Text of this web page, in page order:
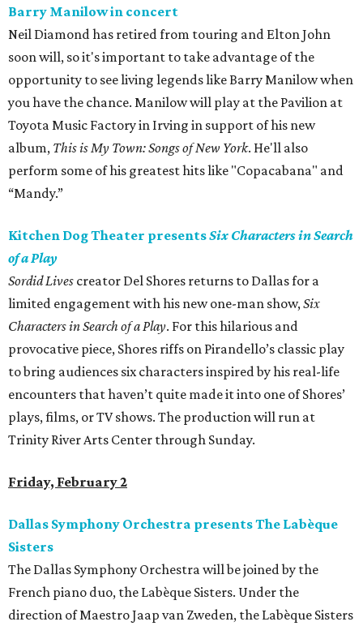
Barry Manilow in concert
Neil Diamond has retired from touring and Elton John
soon will, so it's important to take advantage of the
opportunity to see living legends like Barry Manilow when
you have the chance. Manilow will play at the Pavilion at
Toyota Music Factory in Irving in support of his new
album, This is My Town: Songs of New York. He'll also
perform some of his greatest hits like "Copacabana" and
“Mandy.”
Kitchen Dog Theater presentsSix Characters in Search
of a Play
Sordid Lives creator Del Shores returns to Dallas for a
limited engagement with his new one-man show,Six
Characters in Search of a Play. For this hilarious and
provocative piece, Shores riffs on Pirandello’s classic play
to bring audiences six characters inspired by his real-life
encounters that haven’t quite made it into one of Shores’
plays, films, or TV shows. The production will run at
Trinity River Arts Center through Sunday.
Friday, February 2
Dallas Symphony Orchestra presents The Labèque
Sisters
The Dallas Symphony Orchestra will be joined by the
French piano duo, the Labèque Sisters. Under the
direction of Maestro Jaap van Zweden, the Labèque Sisters